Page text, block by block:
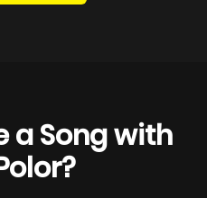
a Song with